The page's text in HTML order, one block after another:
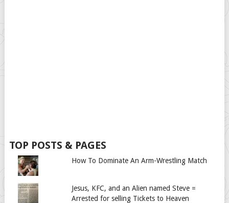
TOP POSTS & PAGES
How To Dominate An Arm-Wrestling Match
Jesus, KFC, and an Alien named Steve =
Arrested for selling Tickets to Heaven